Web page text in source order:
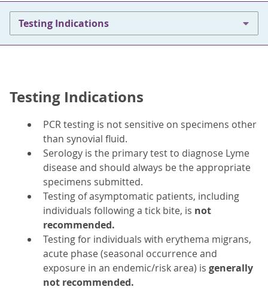
Testing Indications
Testing Indications
PCR testing is not sensitive on specimens other
than synovial fluid.
Serology is the primary test to diagnose Lyme
disease and should always be the appropriate
specimens submitted.
Testing of asymptomatic patients, including
individuals following a tick bite, is not
recommended.
Testing for individuals with erythema migrans,
acute phase (seasonal occurrence and
exposure in an endemic/risk area) is generally
not recommended.